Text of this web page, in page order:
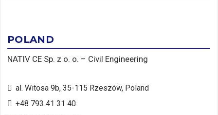
POLAND
NATIV CE Sp. z o. o. – Civil Engineering
al. Witosa 9b, 35-115 Rzeszów, Poland
+48 793 41 31 40